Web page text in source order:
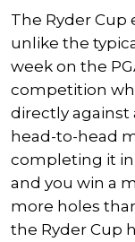
The Ryder
unlike the
week on the
competition
directly against
head-to-head
completing it
and you win a
more holes
the Ryder Cup